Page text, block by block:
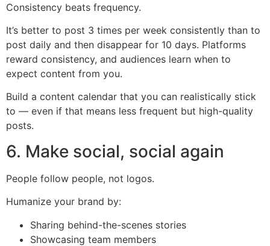
Consistency beats frequency.
It’s better to post 3 times per week consistently than to
post daily and then disappear for 10 days. Platforms
reward consistency, and audiences learn when to
expect content from you.
Build a content calendar that you can realistically stick
to — even if that means less frequent but high-quality
posts.
6. Make social, social again
People follow people, not logos.
Humanize your brand by:
Sharing behind-the-scenes stories
Showcasing team members